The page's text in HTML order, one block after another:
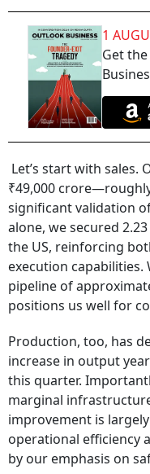
1
Get
Let’s start with
₹49,000
significant validation
alone, we secured
the US, reinforcing
execution
pipeline of
positions us well for
Production, too, has
increase in output
this quarter.
marginal
improvement is
operational efficiency
by our emphasis on